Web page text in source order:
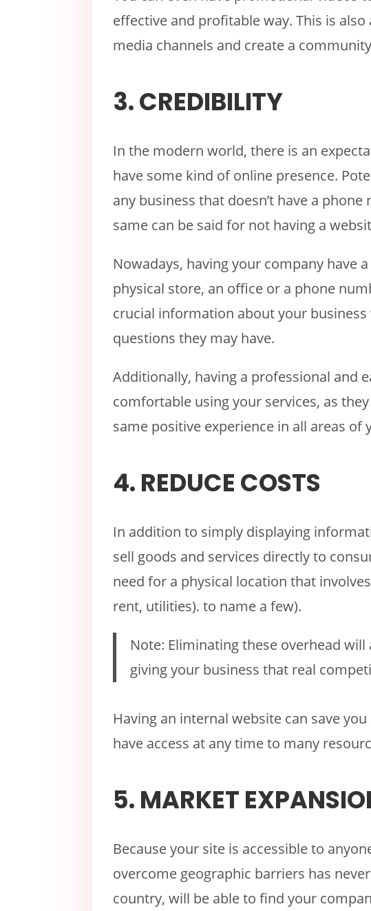
effective and profitable way. This is
media channels and create a
3. CREDIBILITY
In the modern world, there is an
have some kind of online presence.
any business that doesn’t have a
same can be said for not having a
Nowadays, having your company have
physical store, an office or a phone
crucial information about your
questions they may have.
Additionally, having a professional and
comfortable using your services, as
same positive experience in all areas of
4. REDUCE COSTS
In addition to simply displaying
sell goods and services directly to
need for a physical location that
rent, utilities). to name a few).
Note: Eliminating these overhead
giving your business that real
Having an internal website can save
have access at any time to many
5. MARKET
Because your site is accessible to
overcome geographic barriers has
country, will be able to find your